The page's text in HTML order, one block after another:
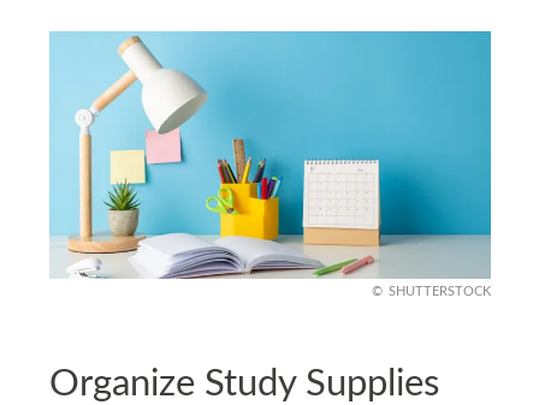
SHUTTERSTOCK
Organize Study Supplies